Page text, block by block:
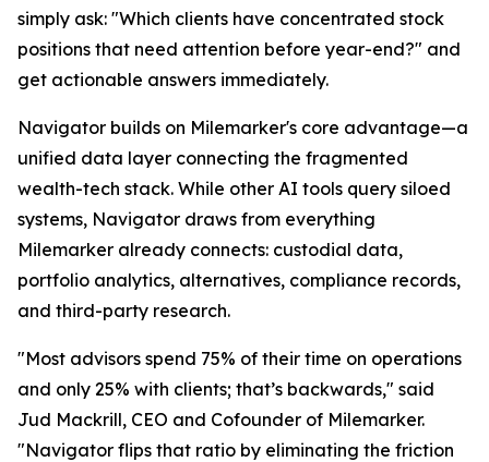
simply ask: "Which clients have concentrated stock
positions that need attention before year-end?" and
get actionable answers immediately.
Navigator builds on Milemarker's core advantage—a
unified data layer connecting the fragmented
wealth-tech stack. While other AI tools query siloed
systems, Navigator draws from everything
Milemarker already connects: custodial data,
portfolio analytics, alternatives, compliance records,
and third-party research.
"Most advisors spend 75% of their time on operations
and only 25% with clients; that’s backwards," said
Jud Mackrill, CEO and Cofounder of Milemarker.
"Navigator flips that ratio by eliminating the friction